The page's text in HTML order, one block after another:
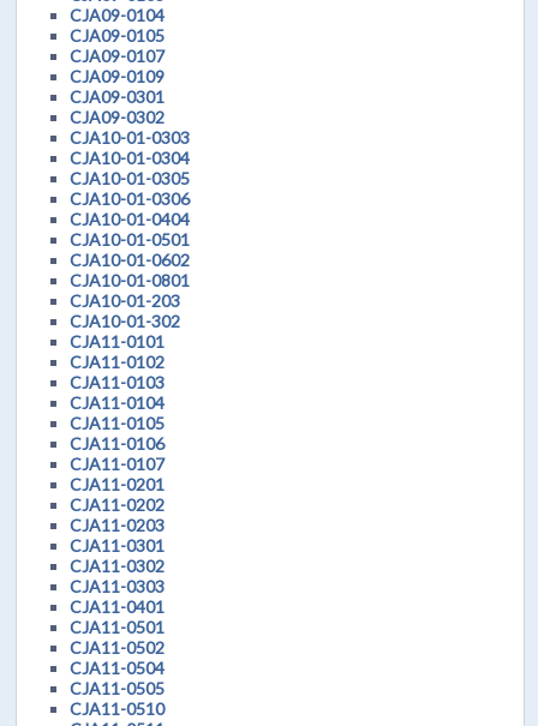
CJA09-0104
CJA09-0105
CJA09-0107
CJA09-0109
CJA09-0301
CJA09-0302
CJA10-01-0303
CJA10-01-0304
CJA10-01-0305
CJA10-01-0306
CJA10-01-0404
CJA10-01-0501
CJA10-01-0602
CJA10-01-0801
CJA10-01-203
CJA10-01-302
CJA11-0101
CJA11-0102
CJA11-0103
CJA11-0104
CJA11-0105
CJA11-0106
CJA11-0107
CJA11-0201
CJA11-0202
CJA11-0203
CJA11-0301
CJA11-0302
CJA11-0303
CJA11-0401
CJA11-0501
CJA11-0502
CJA11-0504
CJA11-0505
CJA11-0510